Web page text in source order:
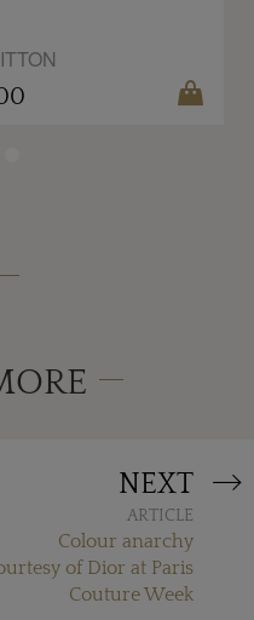
NEXT
ARTICLE
Colour anarchy
of Dior at Paris
Couture Week